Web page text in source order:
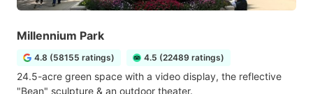
Millennium Park
4.8 (58155 ratings) 4.5 (22489 ratings)
24.5-acre green space with a video display, the reflective
"Bean" sculpture & an outdoor theater.